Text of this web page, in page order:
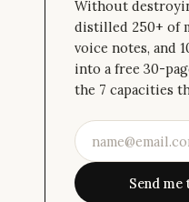
Without
distilled 250+ of
voice notes, and
into a free 30-
the 7 capacities
Send me